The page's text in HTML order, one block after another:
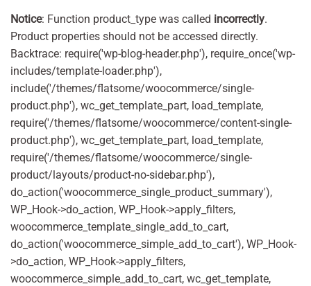
Notice: Function product_type was called incorrectly.
Product properties should not be accessed directly.
Backtrace: require('wp-blog-header.php'), require_once('wp-
includes/template-loader.php'),
include('/themes/flatsome/woocommerce/single-
product.php'), wc_get_template_part, load_template,
require('/themes/flatsome/woocommerce/content-single-
product.php'), wc_get_template_part, load_template,
require('/themes/flatsome/woocommerce/single-
product/layouts/product-no-sidebar.php'),
do_action('woocommerce_single_product_summary'),
WP_Hook->do_action, WP_Hook->apply_filters,
woocommerce_template_single_add_to_cart,
do_action('woocommerce_simple_add_to_cart'), WP_Hook-
>do_action, WP_Hook->apply_filters,
woocommerce_simple_add_to_cart, wc_get_template,